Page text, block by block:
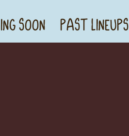
SOON PAST LINEUPS